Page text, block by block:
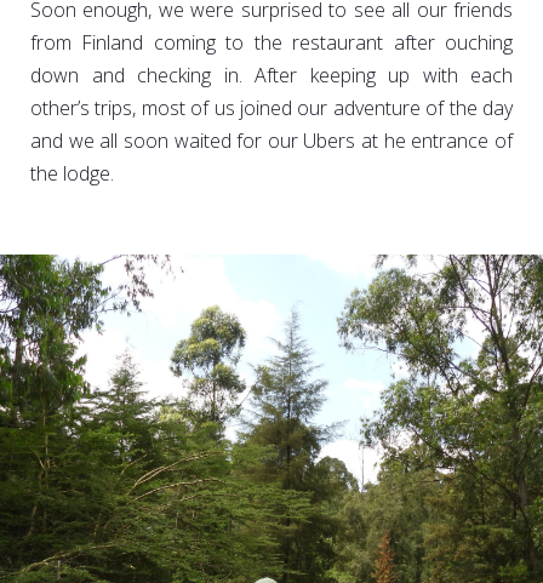
Soon enough, we were surprised to see all our friends
from Finland coming to the restaurant after ouching
down and checking in. After keeping up with each
other’s trips, most of us joined our adventure of the day
and we all soon waited for our Ubers at he entrance of
the lodge.